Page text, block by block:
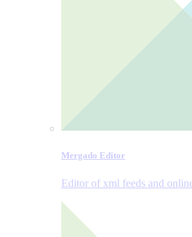
Mergado Editor
Editor of xml feeds and